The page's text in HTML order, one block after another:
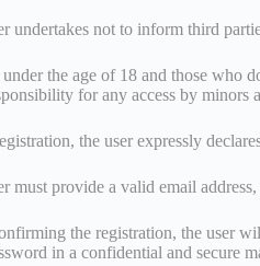
undertakes not to inform third
the age of 18 and those who
for any access by
the user expressly
must provide a valid email
the registration, the user
in a confidential and secure